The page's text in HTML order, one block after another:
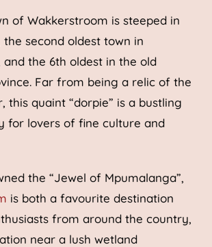
of Wakkerstroom is steeped in
second oldest town in
and the 6th oldest in the old
Far from being a relic of the
this quaint “dorpie” is a bustling
for lovers of fine culture and
the “Jewel of Mpumalanga”,
is both a favourite destination
from around the country,
near a lush wetland